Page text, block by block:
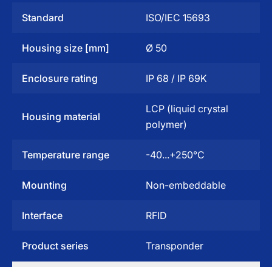
Standard ISO/IEC 15693
Housing size [mm] Ø 50
Enclosure rating IP 68 / IP 69K
Housing material
LCP (liquid crystal
polymer)
Temperature range -40...+250°C
Mounting Non-embeddable
Interface RFID
Product series Transponder